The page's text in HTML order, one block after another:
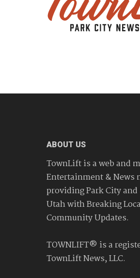
ABOUT US
TownLift is a web and
Entertainment & News
providing Park City
Utah with Breaking
Community Updates.
TOWNLIFT® is a
TownLift News, LLC.